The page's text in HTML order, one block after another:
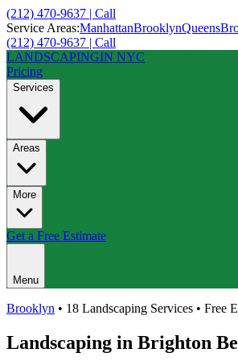
(212) 470-9637 | Call
Service Areas:ManhattanBrooklynQueens
(212) 470-9637 | Call
LANDSCAPINGIN NYC
Pricing
Services
Areas
More
Get a Free Estimate
Menu
Brooklyn • 18 Landscaping Services • Free
Landscaping in Brighton